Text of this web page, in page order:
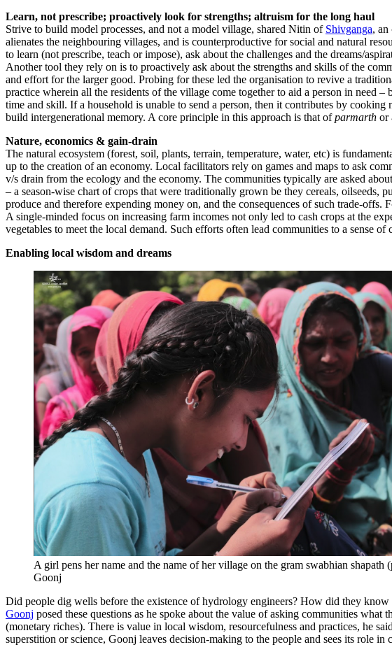
Learn, not prescribe; proactively look for strengths; altruism for the long haul
Strive to build model processes, and not a model village, shared Nitin of Shivganga, an
alienates the neighbouring villages, and is counterproductive for social and natural
to learn (not prescribe, teach or impose), ask about the challenges and the dreams/
Another tool they rely on is to proactively ask about the strengths and skills of the
and effort for the larger good. Probing for these led the organisation to revive a
practice wherein all the residents of the village come together to aid a person in need
time and skill. If a household is unable to send a person, then it contributes by
build intergenerational memory. A core principle in this approach is that ofparmarth or
Nature, economics & gain-drain
The natural ecosystem (forest, soil, plants, terrain, temperature, water, etc) is
up to the creation of an economy. Local facilitators rely on games and maps to ask
v/s drain from the ecology and the economy. The communities typically are asked
– a season-wise chart of crops that were traditionally grown be they cereals, oilseeds,
produce and therefore expending money on, and the consequences of such trade-offs.
A single-minded focus on increasing farm incomes not only led to cash crops at the
vegetables to meet the local demand. Such efforts often lead communities to a sense
Enabling local wisdom and dreams
A girl pens her name and the name of her village on the gram swabhian shapath
Goonj
Did people dig wells before the existence of hydrology engineers? How did they
Goonj posed these questions as he spoke about the value of asking communities
(monetary riches). There is value in local wisdom, resourcefulness and practices, he
superstition or science, Goonj leaves decision-making to the people and sees its role